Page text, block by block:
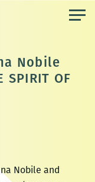
Nobile
OF
Nobile and